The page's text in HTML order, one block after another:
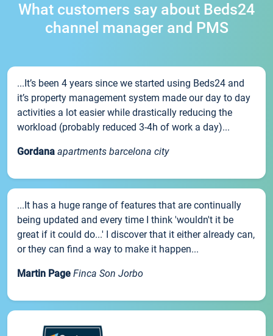
What customers say about Beds24
channel manager and PMS
...It’s been 4 years since we started using Beds24 and
it’s property management system made our day to day
activities a lot easier while drastically reducing the
workload (probably reduced 3-4h of work a day)...
Gordana apartments barcelona city
...It has a huge range of features that are continually
being updated and every time I think 'wouldn't it be
great if it could do...' I discover that it either already can,
or they can find a way to make it happen...
Martin Page Finca Son Jorbo